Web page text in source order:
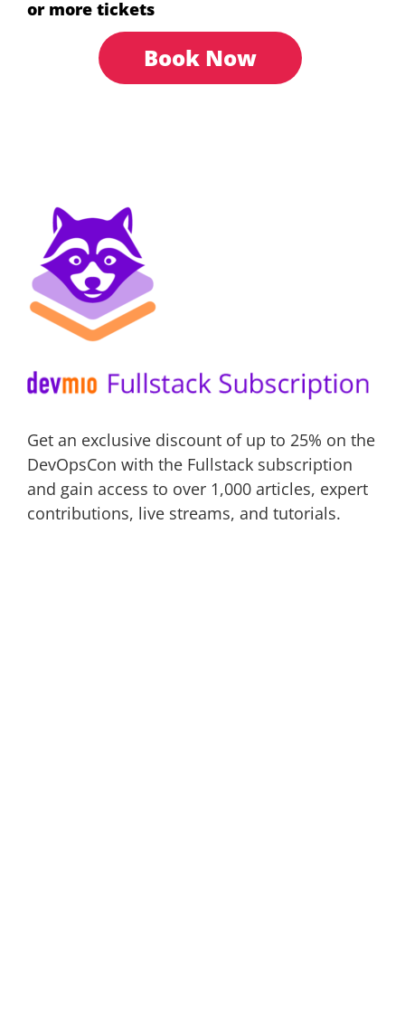
or more tickets
Book Now
Get an exclusive discount of up to 25% on the
DevOpsCon with the Fullstack subscription
and gain access to over 1,000 articles, expert
contributions, live streams, and tutorials.